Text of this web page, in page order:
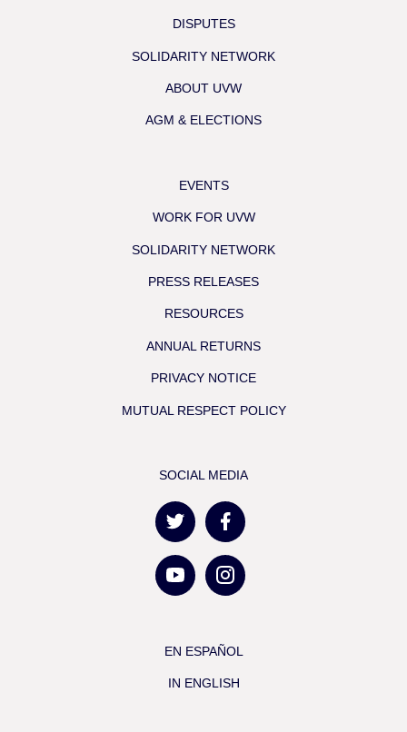
DISPUTES
SOLIDARITY NETWORK
ABOUT UVW
AGM & ELECTIONS
EVENTS
WORK FOR UVW
SOLIDARITY NETWORK
PRESS RELEASES
RESOURCES
ANNUAL RETURNS
PRIVACY NOTICE
MUTUAL RESPECT POLICY
SOCIAL MEDIA
EN ESPAÑOL
IN ENGLISH